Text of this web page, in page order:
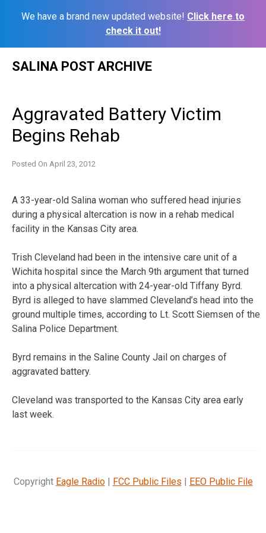
We have a brand new updated website! Click here to
check it out!
SALINA POST ARCHIVE
Aggravated Battery Victim
Begins Rehab
Posted On April 23, 2012
A 33-year-old Salina woman who suffered head injuries
during a physical altercation is now in a rehab medical
facility in the Kansas City area.
Trish Cleveland had been in the intensive care unit of a
Wichita hospital since the March 9th argument that turned
into a physical altercation with 24-year-old Tiffany Byrd.
Byrd is alleged to have slammed Cleveland’s head into the
ground multiple times, according to Lt. Scott Siemsen of the
Salina Police Department.
Byrd remains in the Saline County Jail on charges of
aggravated battery.
Cleveland was transported to the Kansas City area early
last week.
Copyright Eagle Radio| FCC Public Files | EEO Public File